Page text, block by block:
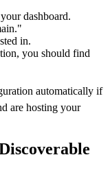
dashboard.
in.
you should find
automatically if
are hosting your